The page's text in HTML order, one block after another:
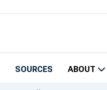
SOURCES ABOUT